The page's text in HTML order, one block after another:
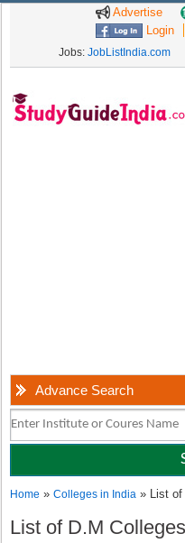
Advertise
Login
Jobs: JobListIndia.com
Advance Search
Home »Colleges in India » List of
List of D.M